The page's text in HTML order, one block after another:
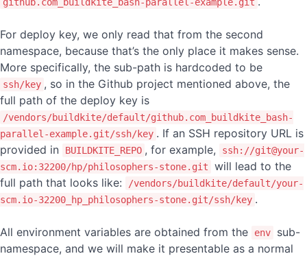
For deploy key, we only read that from the second
namespace, because that’s the only place it makes sense.
More specifically, the sub-path is hardcoded to be
ssh/key , so in the Github project mentioned above, the
full path of the deploy key is
/vendors/buildkite/default/github.com_buildkite_bash-
parallel-example.git/ssh/key . If an SSH repository URL is
provided in
BUILDKITE_REPO , for example,
ssh://git@your-
scm.io:32200/hp/philosophers-stone.git
will lead to the
full path that looks like:
/vendors/buildkite/default/your-
scm.io-32200_hp_philosophers-stone.git/ssh/key .
All environment variables are obtained from the env
sub-
namespace, and we will make it presentable as a normal